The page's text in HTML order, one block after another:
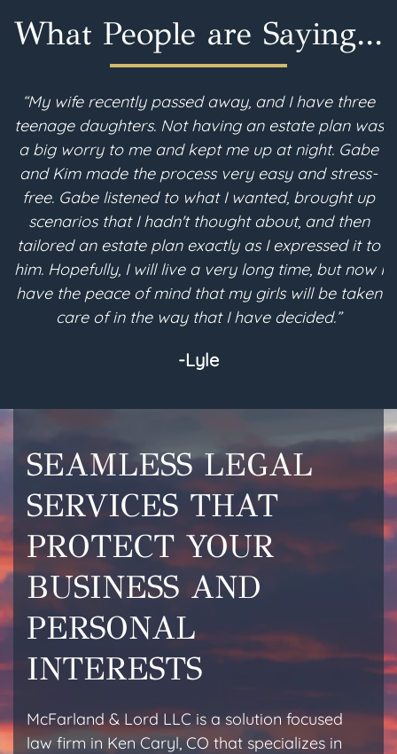
What People are Saying...
passed away, and I have three
Not having an estate plan was
me and kept me up at night. Gabe
the process very easy and stress-
to what I wanted, brought up
I hadn't thought about, and then
plan exactly as I expressed it to
I will live a very long time, but now I
of mind that my girls will be taken
the way that I have decided.”
“Prior to
important, as
financial
knowledge,
planning
me with the
estate
and his office
are
SEAMLESS LEGAL
SERVICES THAT
PROTECT YOUR
BUSINESS AND
PERSONAL
INTERESTS
McFarland & Lord LLC is a solution focused
law firm in Ken Caryl, CO that specializes in